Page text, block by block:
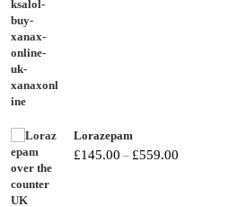
Lorazepam
£145.00 – £559.00